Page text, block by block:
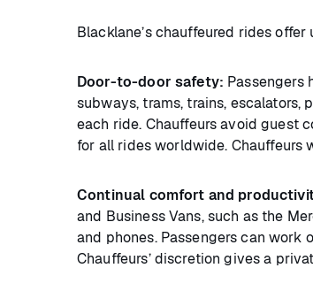
Blacklane’s chauffeured rides
Door-to-door safety: Passengers
subways, trams, trains, escalators,
each ride. Chauffeurs avoid guest
for all rides worldwide. Chauffeurs
Continual comfort and
and Business Vans, such as the
and phones. Passengers can work
Chauffeurs’ discretion gives a